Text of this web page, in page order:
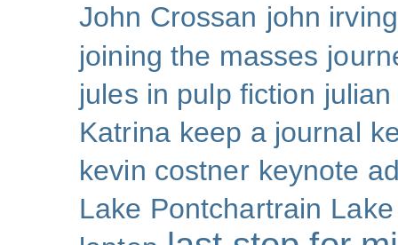
John Crossan john irving
joining the masses
jules in pulp fiction
Katrina keep a journal
kevin costner keynote
Lake Pontchartrain